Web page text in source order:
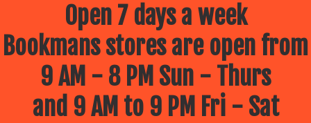
Open 7 days a week
Bookmans stores are open from
9 AM - 8 PM Sun - Thurs
and 9 AM to 9 PM Fri - Sat